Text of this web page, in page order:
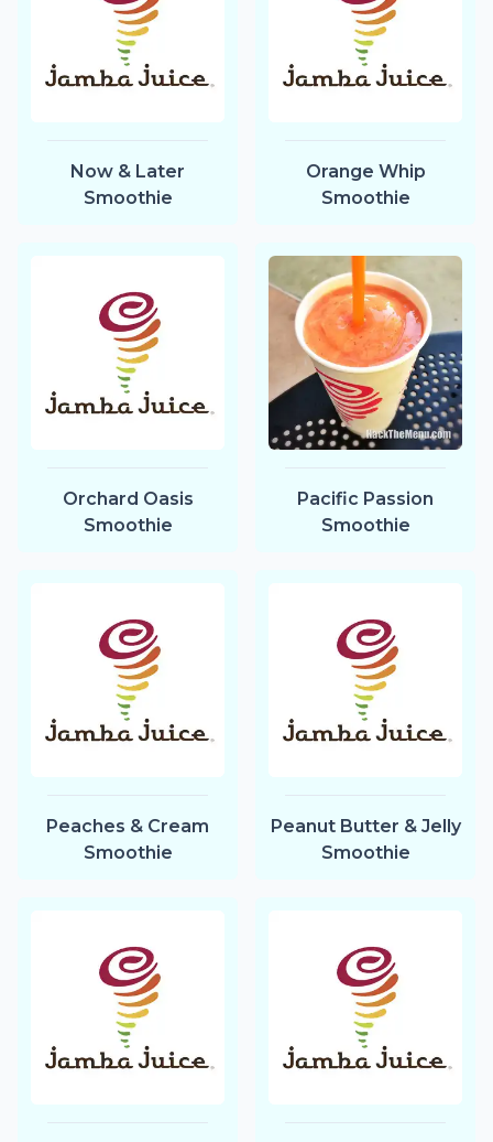
Now & Later
Smoothie
Orange Whip
Smoothie
Orchard Oasis
Smoothie
Pacific Passion
Smoothie
Peaches & Cream
Smoothie
Peanut Butter & Jelly
Smoothie